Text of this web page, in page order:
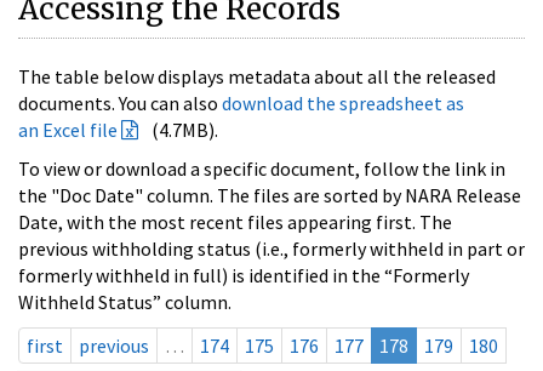
Accessing the Records
The table below displays metadata about all the released
documents. You can also download the spreadsheet as
an Excel file
(4.7MB).
To view or download a specific document, follow the link in
the "Doc Date" column. The files are sorted by NARA Release
Date, with the most recent files appearing first. The
previous withholding status (i.e., formerly withheld in part or
formerly withheld in full) is identified in the “Formerly
Withheld Status” column.
first
previous … 174 175 176 177 178 179
180